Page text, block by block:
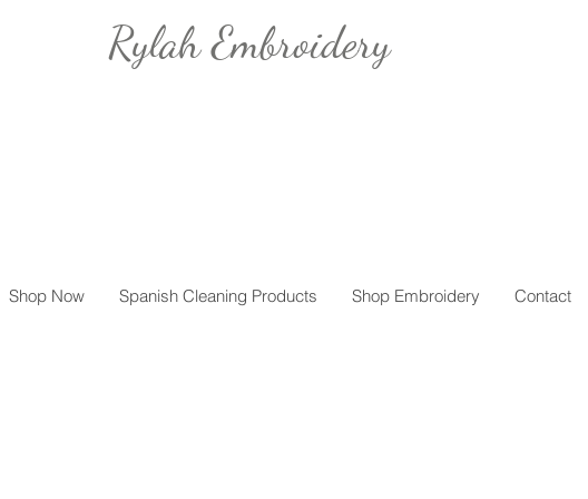
Rylah Embroidery
Shop Now Spanish Cleaning Products Shop Embroidery Contact